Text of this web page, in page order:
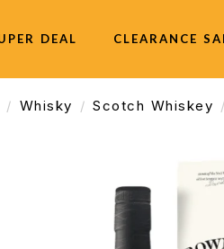
DEAL CLEARANCE
Whisky Scotch Whiskey